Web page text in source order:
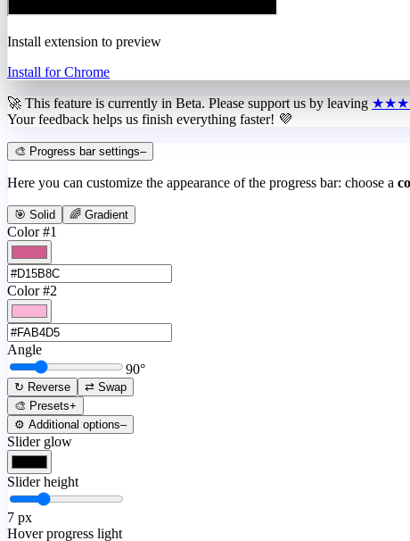
Install extension to preview
Install for Chrome
🚀 This feature is currently in Beta. Please support us by leaving
Your feedback helps us finish everything faster! 💜
🎨 Progress bar settings–
Here you can customize the appearance of the progress bar: choose a
🎯 Solid 🌈 Gradient
Color #1
Color #2
Angle
90°
↻ Reverse
⇄ Swap
🎨 Presets+
⚙️ Additional options–
Slider glow
Slider height
7 px
Hover progress light